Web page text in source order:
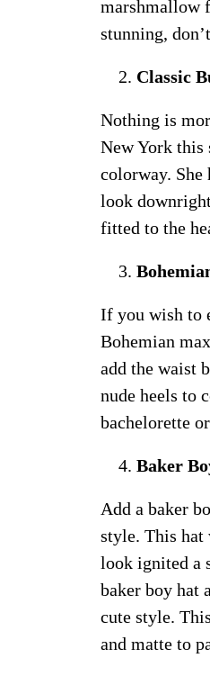
marshmallow
stunning,
Classic
Nothing is
New York this
colorway. She
look
fitted to the
If you wish to
Bohemian
add the waist
nude heels to
bachelorette
Baker
Add a baker
style. This hat
look ignited a
baker boy hat
cute style.
and matte to